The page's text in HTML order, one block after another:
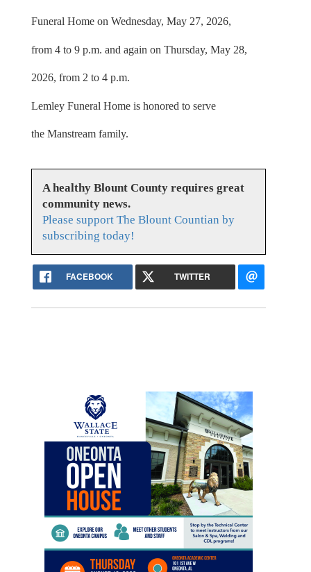
Funeral Home on Wednesday, May 27, 2026,
from 4 to 9 p.m. and again on Thursday, May 28,
2026, from 2 to 4 p.m.
Lemley Funeral Home is honored to serve
the Manstream family.
A healthy Blount County requires great
community news.
Please support The Blount Countian by
subscribing today!
FACEBOOK TWITTER